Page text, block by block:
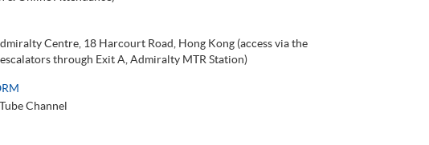
Centre, 18 Harcourt Road, Hong Kong (access via the
through Exit A, Admiralty MTR Station)
Channel